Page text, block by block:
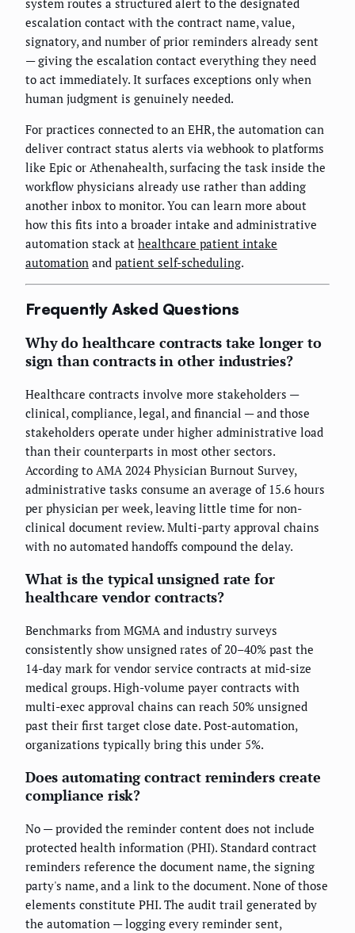
escalation contact with the contract name, value,
signatory, and number of prior reminders already sent
— giving the escalation contact everything they need
to act immediately. It surfaces exceptions only when
human judgment is genuinely needed.
For practices connected to an EHR, the automation can
deliver contract status alerts via webhook to platforms
like Epic or Athenahealth, surfacing the task inside the
workflow physicians already use rather than adding
another inbox to monitor. You can learn more about
how this fits into a broader intake and administrative
automation stack at healthcare patient intake
automation and patient self-scheduling.
Frequently Asked Questions
Why do healthcare contracts take longer to
sign than contracts in other industries?
Healthcare contracts involve more stakeholders —
clinical, compliance, legal, and financial — and those
stakeholders operate under higher administrative load
than their counterparts in most other sectors.
According to AMA 2024 Physician Burnout Survey,
administrative tasks consume an average of 15.6 hours
per physician per week, leaving little time for non-
clinical document review. Multi-party approval chains
with no automated handoffs compound the delay.
What is the typical unsigned rate for
healthcare vendor contracts?
Benchmarks from MGMA and industry surveys
consistently show unsigned rates of 20–40% past the
14-day mark for vendor service contracts at mid-size
medical groups. High-volume payer contracts with
multi-exec approval chains can reach 50% unsigned
past their first target close date. Post-automation,
organizations typically bring this under 5%.
Does automating contract reminders create
compliance risk?
No — provided the reminder content does not include
protected health information (PHI). Standard contract
reminders reference the document name, the signing
party's name, and a link to the document. None of those
elements constitute PHI. The audit trail generated by
the automation — logging every reminder sent,